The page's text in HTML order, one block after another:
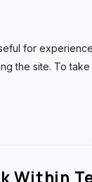
for
the site. To take
Within